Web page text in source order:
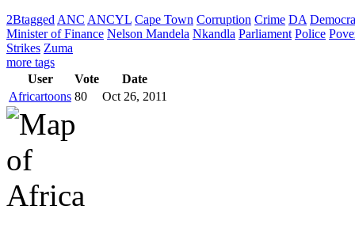
2Btagged ANC ANCYL Cape Town Corruption Crime DA
Minister of Finance Nelson Mandela Nkandla Parliament Police
Strikes Zuma
more tags
User
Vote
Date
Africartoons 80 Oct 26, 2011